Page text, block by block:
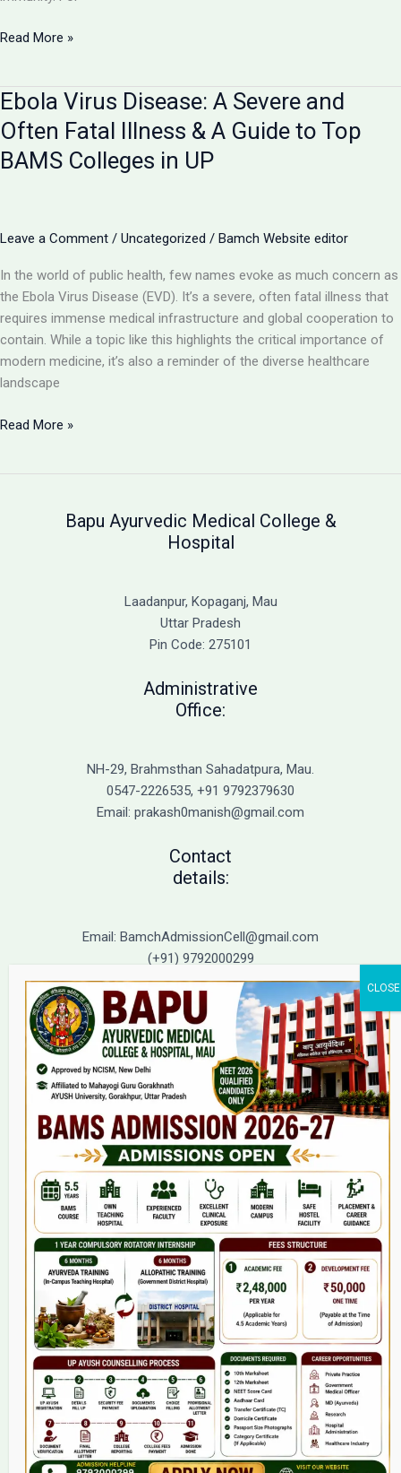
Chickenpox
The
Two
Faces
of
Zoster
Read More »
Ebola Virus Disease: A Severe and
Often Fatal Illness & A Guide to Top
BAMS Colleges in UP
Leave a Comment / Uncategorized / Bamch Website editor
In the world of public health, few names evoke as much concern as
the Ebola Virus Disease (EVD). It’s a severe, often fatal illness that
requires immense medical infrastructure and global cooperation to
contain. While a topic like this highlights the critical importance of
modern medicine, it’s also a reminder of the diverse healthcare
landscape
Ebola
Read More »
Bapu Ayurvedic Medical College &
Hospital
Laadanpur, Kopaganj, Mau
Uttar Pradesh
Pin Code: 275101
Administrative
Office:
NH-29, Brahmsthan Sahadatpura, Mau.
0547-2226535, +91 9792379630
Email: prakash0manish@gmail.com
Contact
details:
Email: BamchAdmissionCell@gmail.com
(+91) 9792000299
(+91) 9792000221
Home
About Us
9(2) Of NCISM MSR
College
BAMS Course
Hosital
Grievance
Contact